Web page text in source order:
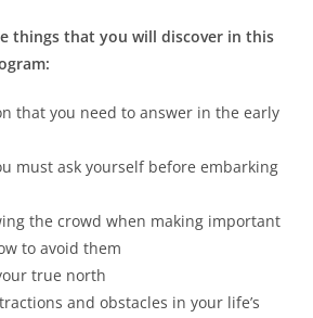
things that you will discover in this
that you need to answer in the early
must ask yourself before embarking
the crowd when making important
to avoid them
true north
and obstacles in your life’s